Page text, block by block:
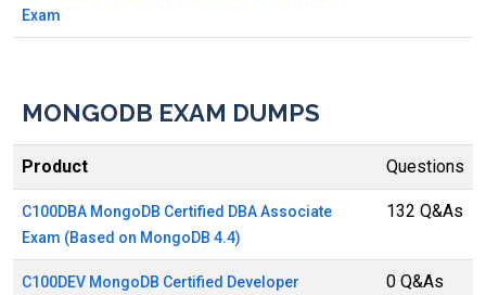
Exam
MONGODB EXAM DUMPS
Product Questions
C100DBA MongoDB Certified DBA Associate
Exam (Based on MongoDB 4.4)
132 Q&As
C100DEV MongoDB Certified Developer
0 Q&As